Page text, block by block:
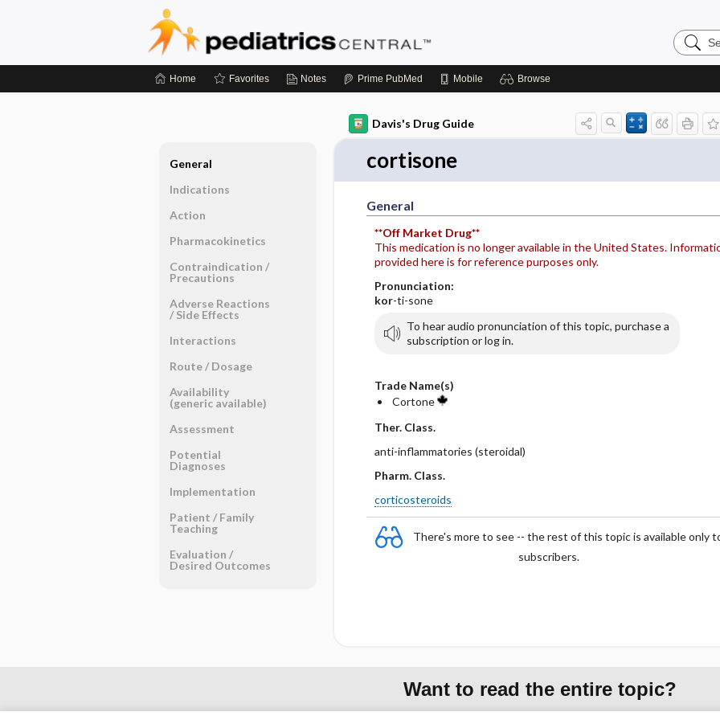
Search
Home Favorites Notes Prime PubMed Mobile Browse
Davis's Drug Guide
cortisone
General
**Off Market Drug**
This medication is no longer available in the United States.
provided here is for reference purposes only.
Pronunciation:
kor-ti-sone
To hear audio pronunciation of this topic, purchase a
subscription or log in.
Trade Name(s)
Cortone
Ther. Class.
anti-inflammatories (steroidal)
Pharm. Class.
corticosteroids
There's more to see -- the rest of this topic is available only
subscribers.
General
Indications
Action
Pharmacokinetics
Contraindication ​/ ​
Precautions
Adverse Reactions ​
/ ​Side Effects
Interactions
Route ​/ ​Dosage
Availability
(generic available)
Assessment
Potential
Diagnoses
Implementation
Patient ​/ ​Family
Teaching
Evaluation ​/ ​
Desired Outcomes
Want to read the entire topic?